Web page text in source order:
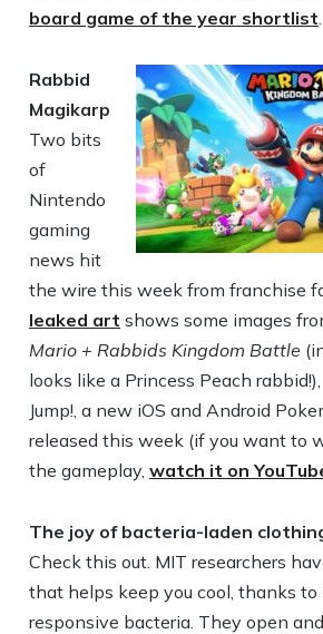
board game of the year shortlist
Rabbid
Magikarp
Two bits
of
Nintendo
gaming
news hit
the wire this week from franchise
leaked art shows some images
Mario + Rabbids Kingdom Battle
looks like a Princess Peach
Jump!, a new iOS and Android
released this week (if you want to
the gameplay,watch it on
The joy of bacteria-laden
Check this out. MIT researchers
that helps keep you cool, thanks to
responsive bacteria. They open